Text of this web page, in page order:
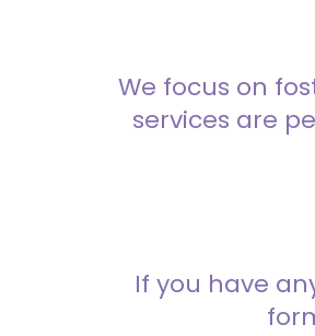
We focus on
services are
If you have